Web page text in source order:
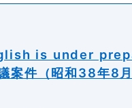
is under
案件（昭和38年8